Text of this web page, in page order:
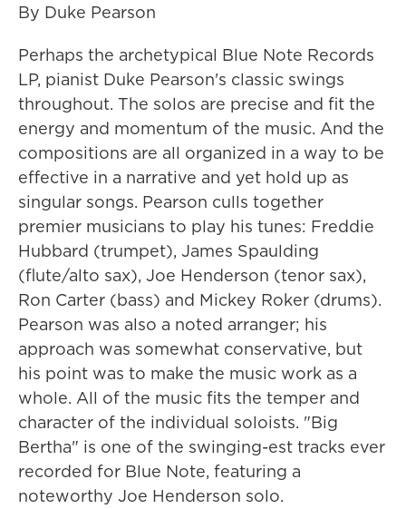
By Duke Pearson
Perhaps the archetypical Blue Note Records
LP, pianist Duke Pearson's classic swings
throughout. The solos are precise and fit the
energy and momentum of the music. And the
compositions are all organized in a way to be
effective in a narrative and yet hold up as
singular songs. Pearson culls together
premier musicians to play his tunes: Freddie
Hubbard (trumpet), James Spaulding
(flute/alto sax), Joe Henderson (tenor sax),
Ron Carter (bass) and Mickey Roker (drums).
Pearson was also a noted arranger; his
approach was somewhat conservative, but
his point was to make the music work as a
whole. All of the music fits the temper and
character of the individual soloists. "Big
Bertha" is one of the swinging-est tracks ever
recorded for Blue Note, featuring a
noteworthy Joe Henderson solo.